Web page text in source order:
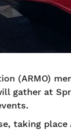
(ARMO)
gather at
taking